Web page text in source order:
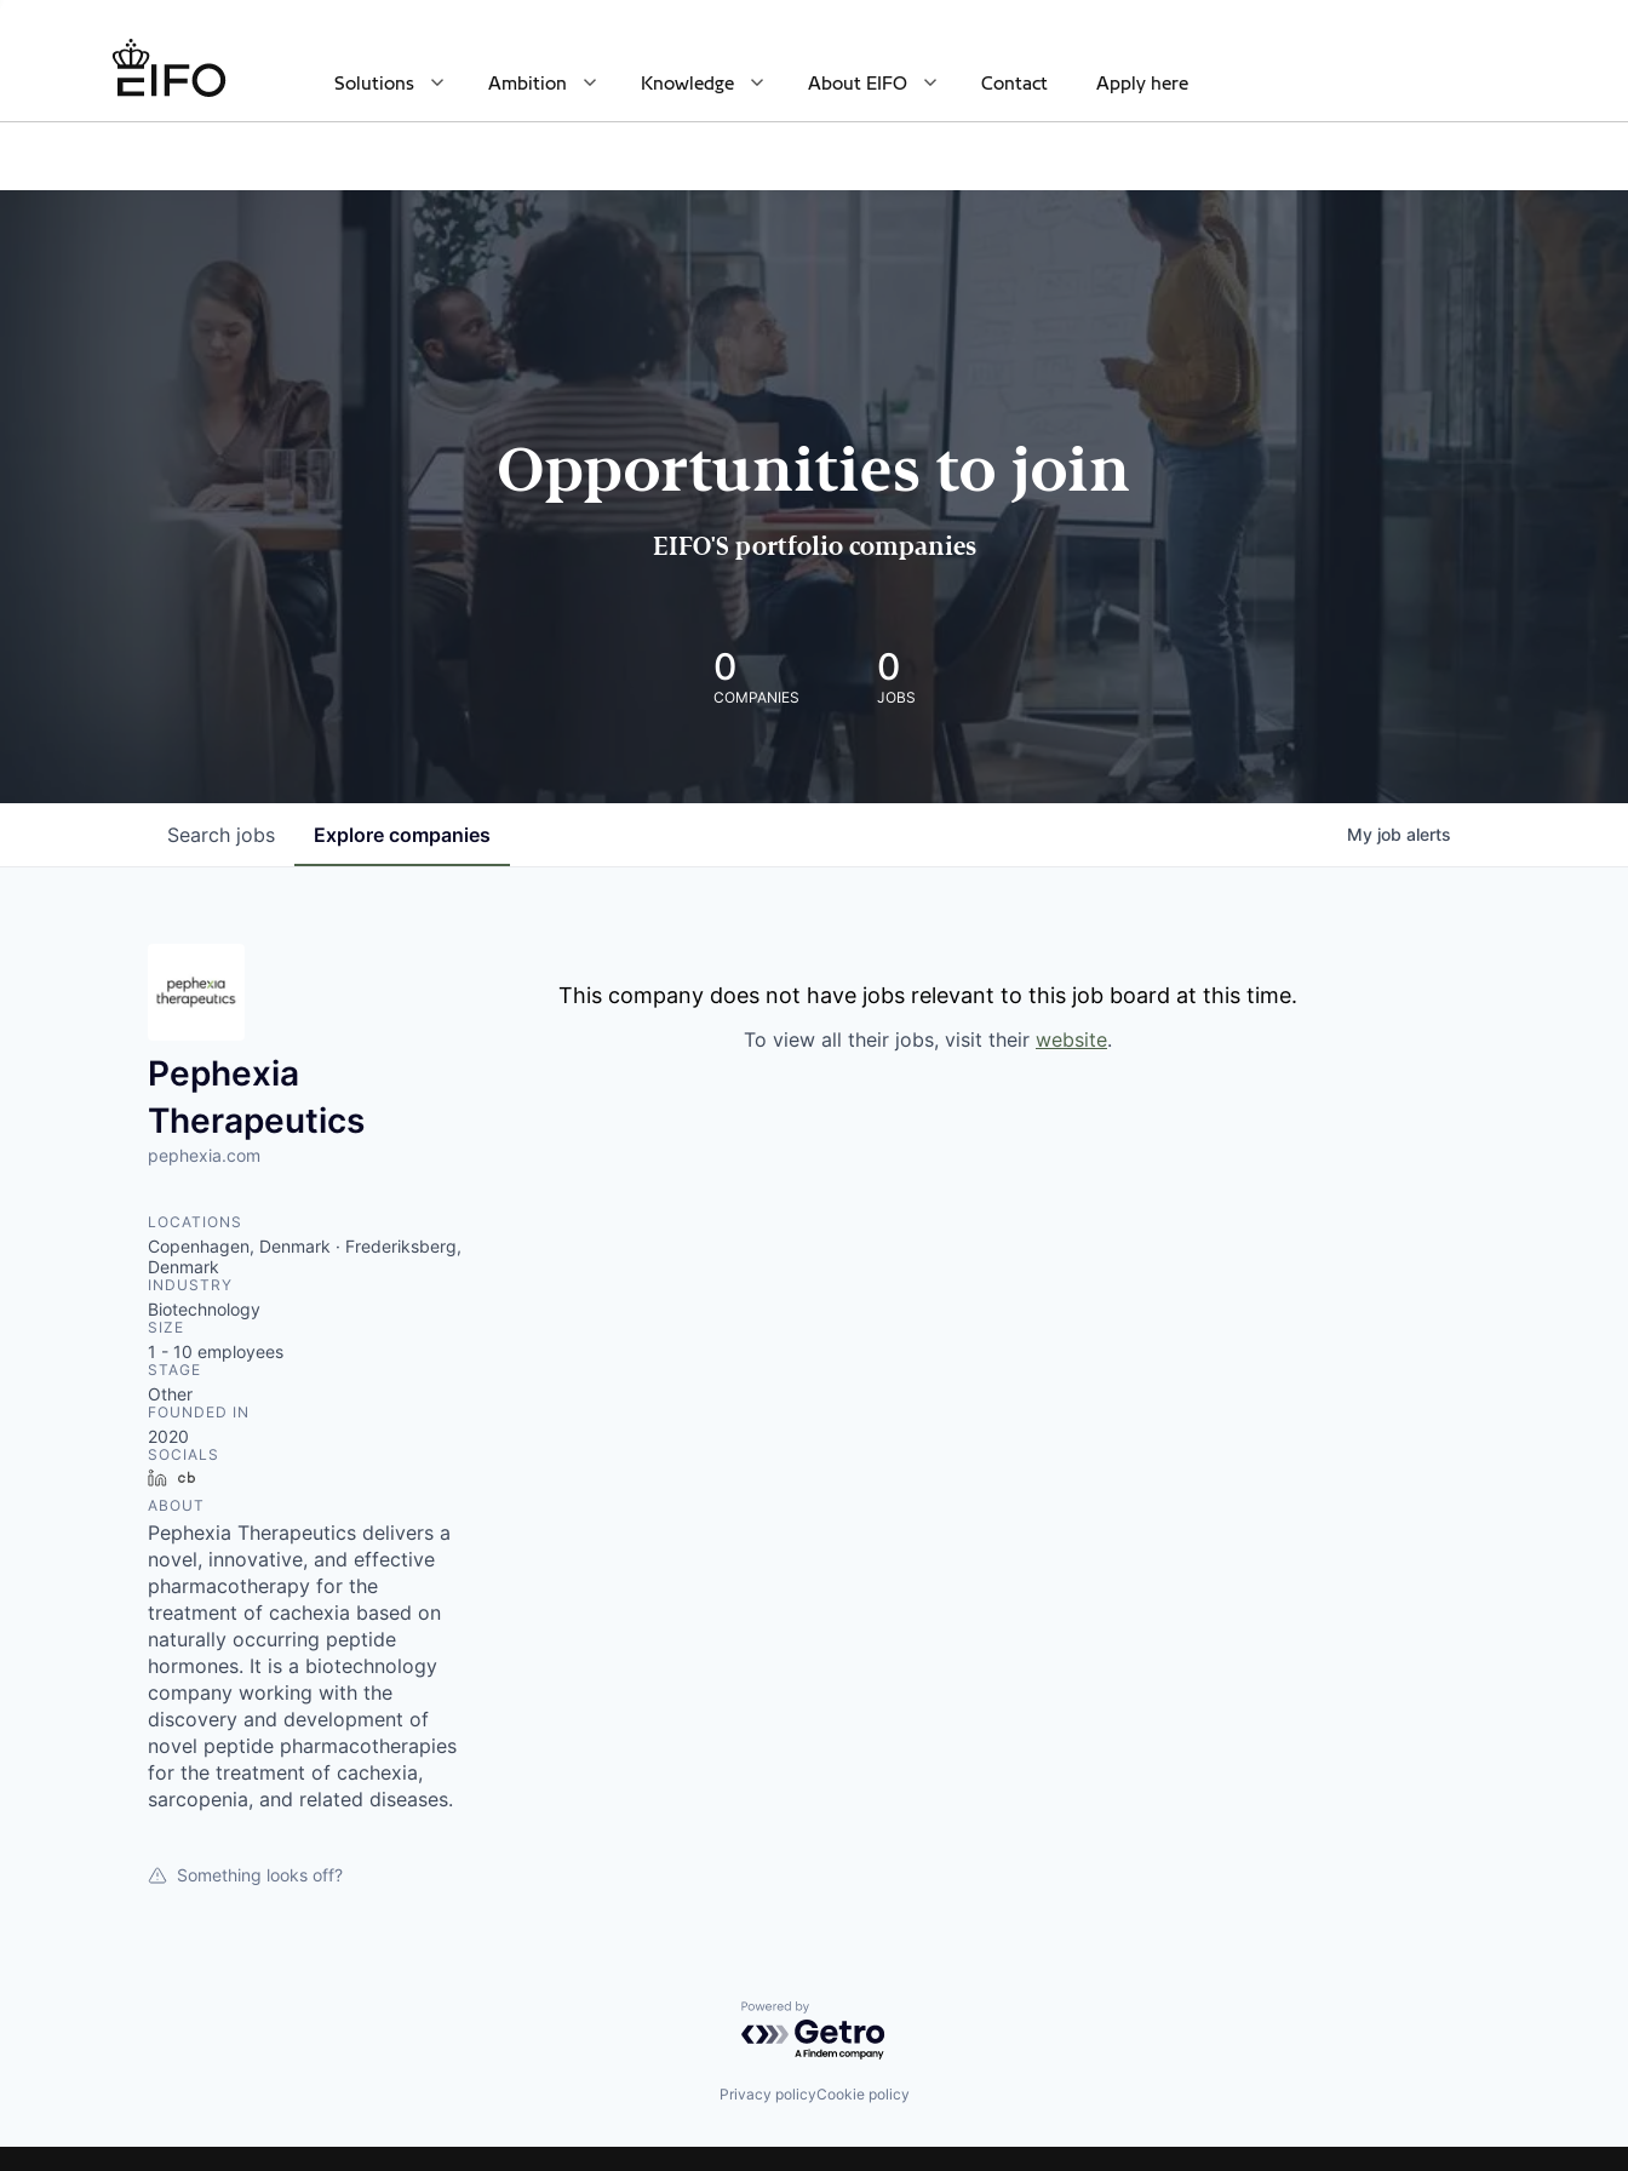
Solutions Ambition Knowledge About EIFO Contact Apply here
Opportunities to join
EIFO'S portfolio companies
0
COMPANIES
0
JOBS
Search jobs Explore companies My job alerts
Pephexia
Therapeutics
pephexia.com
LOCATIONS
Copenhagen, Denmark · Frederiksberg,
Denmark
INDUSTRY
Biotechnology
SIZE
1 - 10 employees
STAGE
Other
FOUNDED IN
2020
SOCIALS
LinkedIn
ABOUT
Pephexia Therapeutics delivers a
novel, innovative, and effective
pharmacotherapy for the
treatment of cachexia based on
naturally occurring peptide
hormones. It is a biotechnology
company working with the
discovery and development of
novel peptide pharmacotherapies
for the treatment of cachexia,
sarcopenia, and related diseases.
Something looks off?
This company does not have jobs relevant to this job board at this time.
To view all their jobs, visit their website.
Powered by Getro.com
Privacy policyCookie policy